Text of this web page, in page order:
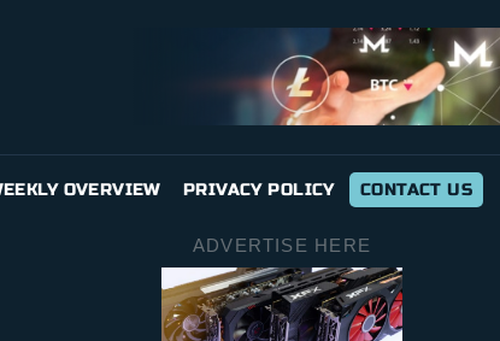
OVERVIEW PRIVACY POLICY CONTACT US
ADVERTISE HERE